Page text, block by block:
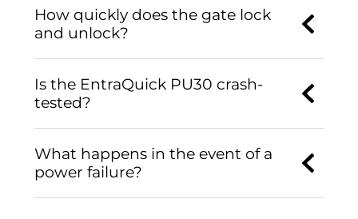
How quickly does the gate lock
and unlock?
Is the EntraQuick PU30 crash-
tested?
What happens in the event of a
power failure?